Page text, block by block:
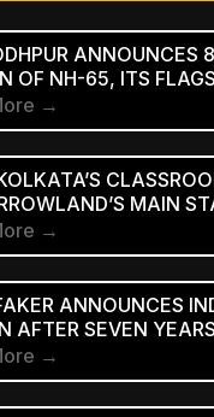
ANNOUNCES
OF NH-65, ITS
AND LITERARY
→
MAIN
JOURNEY OF
→
ANNOUNCES
AFTER SEVEN
TOUR
→